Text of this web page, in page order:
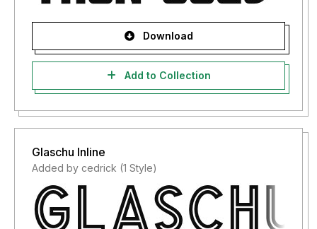
Download
Add to Collection
Glaschu Inline
Added by cedrick (1 Style)